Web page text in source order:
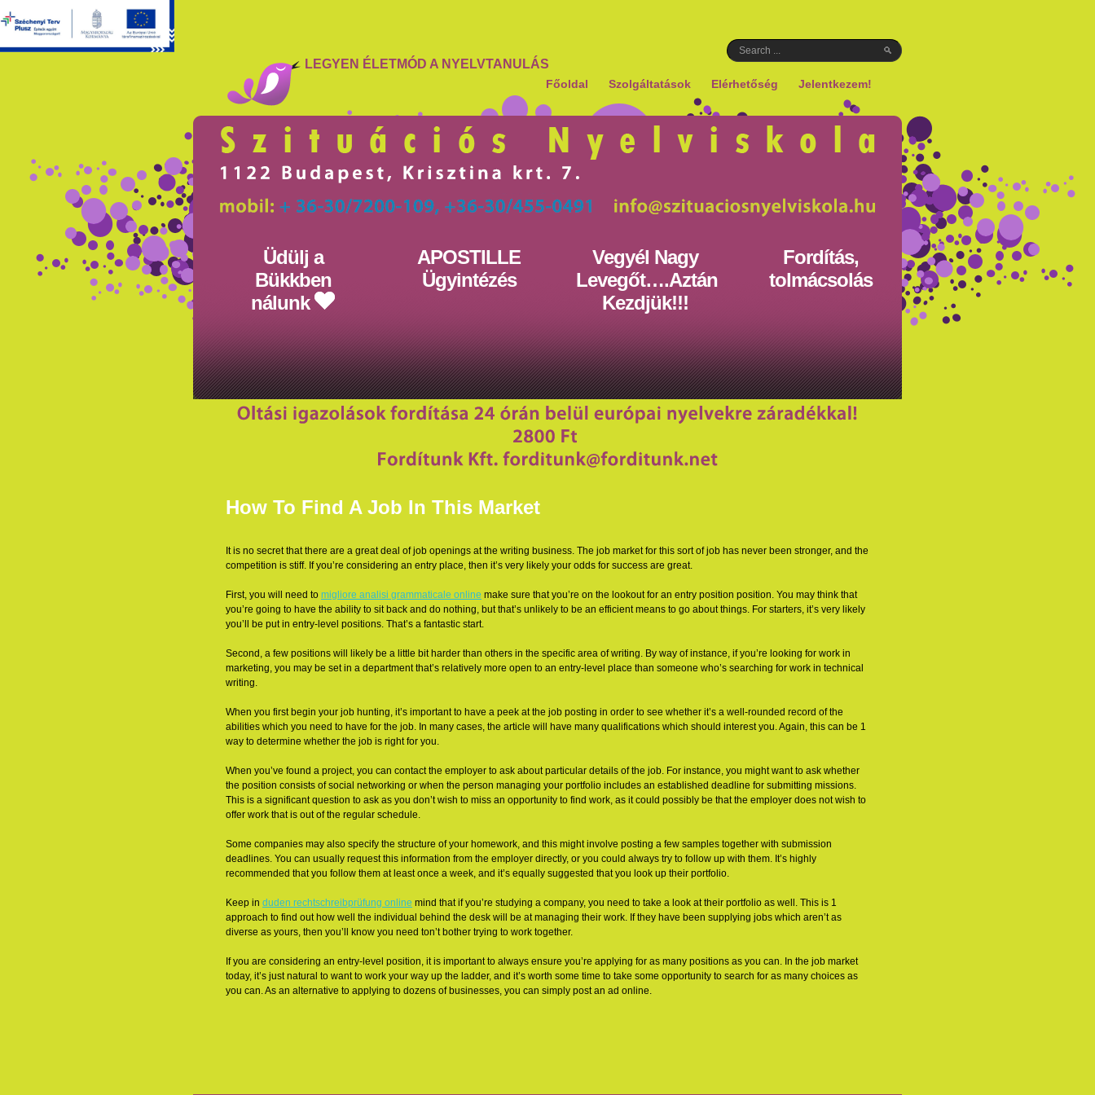
LEGYEN ÉLETMÓD A NYELVTANULÁS
Főoldal Szolgáltatások Elérhetőség Jelentkezem!
Üdülj a
Bükkben
nálunk
APOSTILLE
Ügyintézés
Vegyél Nagy
Levegőt….Aztán
Kezdjük!!!
Fordítás,
tolmácsolás
How To Find A Job In This Market
It is no secret that there are a great deal of job openings at the writing business. The job market for this sort of job has never been stronger, and the
competition is stiff. If you’re considering an entry place, then it’s very likely your odds for success are great.
First, you will need to migliore analisi grammaticale online make sure that you’re on the lookout for an entry position position. You may think that
you’re going to have the ability to sit back and do nothing, but that’s unlikely to be an efficient means to go about things. For starters, it’s very likely
you’ll be put in entry-level positions. That’s a fantastic start.
Second, a few positions will likely be a little bit harder than others in the specific area of writing. By way of instance, if you’re looking for work in
marketing, you may be set in a department that’s relatively more open to an entry-level place than someone who’s searching for work in technical
writing.
When you first begin your job hunting, it’s important to have a peek at the job posting in order to see whether it’s a well-rounded record of the
abilities which you need to have for the job. In many cases, the article will have many qualifications which should interest you. Again, this can be 1
way to determine whether the job is right for you.
When you’ve found a project, you can contact the employer to ask about particular details of the job. For instance, you might want to ask whether
the position consists of social networking or when the person managing your portfolio includes an established deadline for submitting missions.
This is a significant question to ask as you don’t wish to miss an opportunity to find work, as it could possibly be that the employer does not wish to
offer work that is out of the regular schedule.
Some companies may also specify the structure of your homework, and this might involve posting a few samples together with submission
deadlines. You can usually request this information from the employer directly, or you could always try to follow up with them. It’s highly
recommended that you follow them at least once a week, and it’s equally suggested that you look up their portfolio.
Keep in duden rechtschreibprüfung online mind that if you’re studying a company, you need to take a look at their portfolio as well. This is 1
approach to find out how well the individual behind the desk will be at managing their work. If they have been supplying jobs which aren’t as
diverse as yours, then you’ll know you need ton’t bother trying to work together.
If you are considering an entry-level position, it is important to always ensure you’re applying for as many positions as you can. In the job market
today, it’s just natural to want to work your way up the ladder, and it’s worth some time to take some opportunity to search for as many choices as
you can. As an alternative to applying to dozens of businesses, you can simply post an ad online.